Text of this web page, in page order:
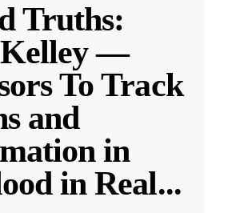
Truths:
Kelley —
To Track
and
in
in Real...